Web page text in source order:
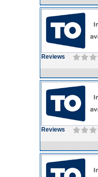
Reviews
Reviews